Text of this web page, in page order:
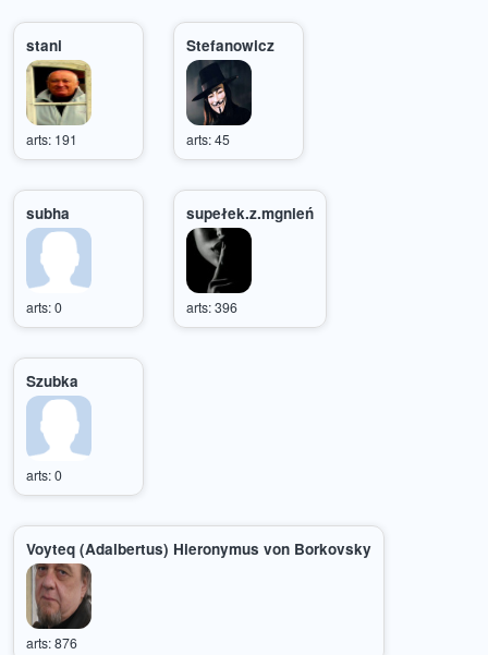
stani
arts: 191
Stefanowicz
arts: 45
subha
arts: 0
supełek.z.mgnień
arts: 396
Szubka
arts: 0
Voyteq (Adalbertus) Hieronymus von Borkovsky
arts: 876